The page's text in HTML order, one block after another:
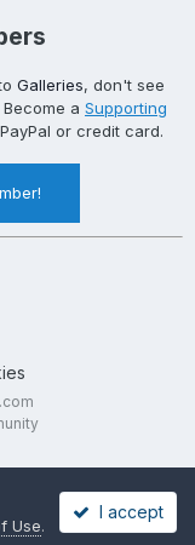
Galleries, don't see
a Supporting
or credit card.
Use.
I accept